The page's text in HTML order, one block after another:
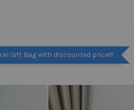
Gift Bag with discounted price!!!